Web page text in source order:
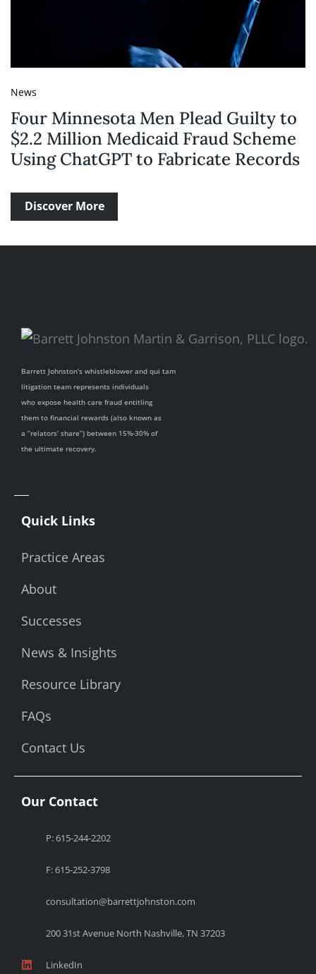
News
Four Minnesota Men Plead Guilty to
$2.2 Million Medicaid Fraud Scheme
Using ChatGPT to Fabricate Records
Discover More
Barrett Johnston’s whistleblower and qui tam
litigation team represents individuals
who expose health care fraud entitling
them to financial rewards (also known as
a “relators’ share”) between 15%-30% of
the ultimate recovery.
Quick Links
Practice Areas
About
Successes
News & Insights
Resource Library
FAQs
Contact Us
Our Contact
P: 615-244-2202
F: 615-252-3798
consultation@barrettjohnston.com
200 31st Avenue North Nashville, TN 37203
LinkedIn